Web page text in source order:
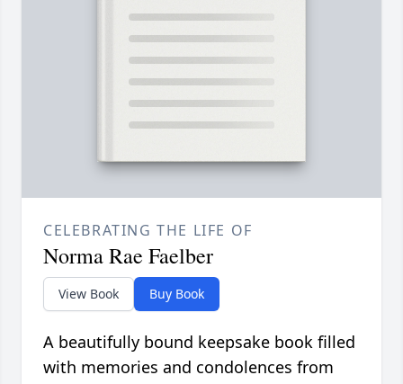
CELEBRATING THE LIFE OF
Norma Rae Faelber
View Book Buy Book
A beautifully bound keepsake book filled
with memories and condolences from